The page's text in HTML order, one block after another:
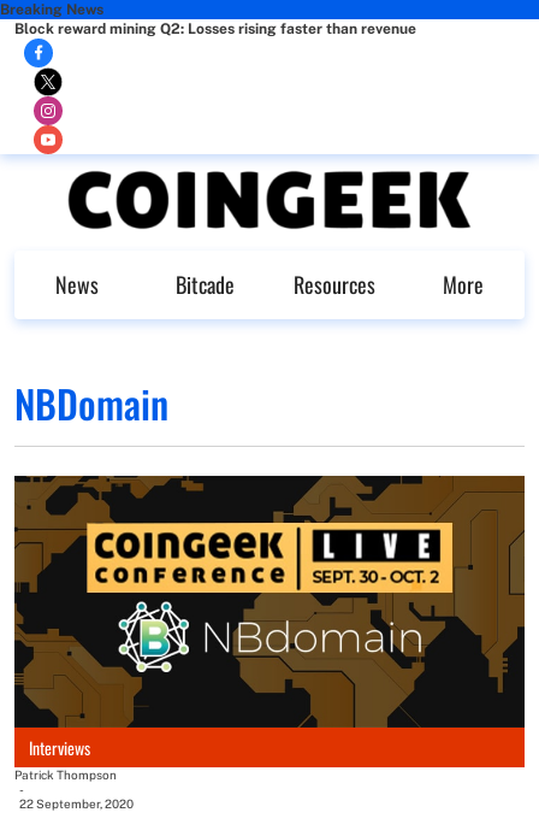
Breaking News
Block reward mining Q2: Losses rising faster than revenue
News Bitcade Resources More
NBDomain
Interviews
Patrick Thompson
-
22 September, 2020